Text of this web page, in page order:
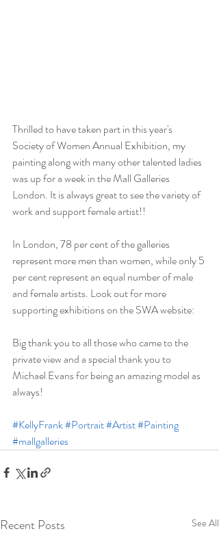
Thrilled to have taken part in this year's
Society of Women Annual Exhibition, my
painting along with many other talented ladies
was up for a week in the Mall Galleries
London. It is always great to see the variety of
work and support female artist!!
In London, 78 per cent of the galleries
represent more men than women, while only 5
per cent represent an equal number of male
and female artists. Look out for more
supporting exhibitions on the SWA website:
Big thank you to all those who came to the
private view and a special thank you to
Michael Evans for being an amazing model as
always!
#KellyFrank#Portrait#Artist#Painting
#mallgalleries
Recent Posts See All